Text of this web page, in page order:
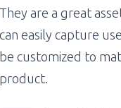
They are a great
can easily capture
be customized to
product.